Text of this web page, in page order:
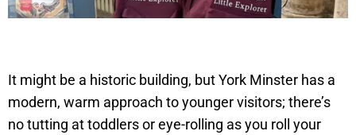
It might be a historic building, but York Minster has a
modern, warm approach to younger visitors; there’s
no tutting at toddlers or eye-rolling as you roll your